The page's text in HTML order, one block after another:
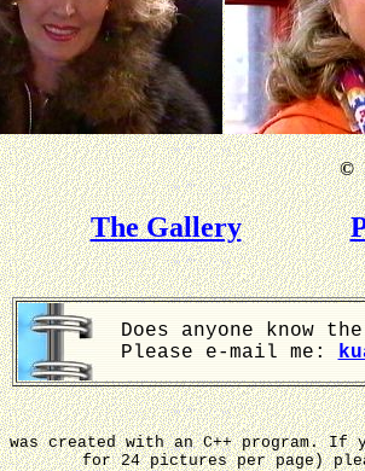
©
The Gallery
Does anyone know
Please e-mail me:
was created with an C++ program.
for 24 pictures per page)